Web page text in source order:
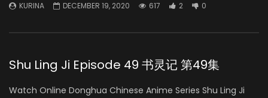
KURINA DECEMBER 19, 2020 617 2 0
Shu Ling Ji Episode 49 书灵记 第49集
Watch Online Donghua Chinese Anime Series Shu Ling Ji